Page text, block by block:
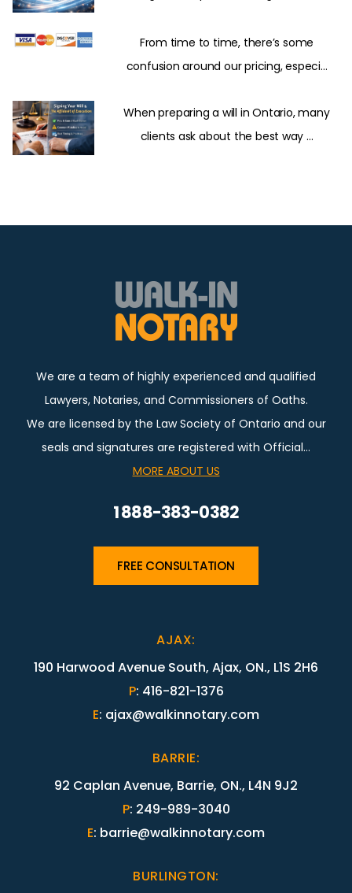
From time to time, there’s some
confusion around our pricing, especi...
When preparing a will in Ontario, many
clients ask about the best way ...
We are a team of highly experienced and qualified
Lawyers, Notaries, and Commissioners of Oaths.
We are licensed by the Law Society of Ontario and our
seals and signatures are registered with Official…
MORE ABOUT US
1 888-383-0382
FREE CONSULTATION
AJAX:
190 Harwood Avenue South, Ajax, ON., L1S 2H6
P: 416-821-1376
E: ajax@walkinnotary.com
BARRIE:
92 Caplan Avenue, Barrie, ON., L4N 9J2
P: 249-989-3040
E: barrie@walkinnotary.com
BURLINGTON: